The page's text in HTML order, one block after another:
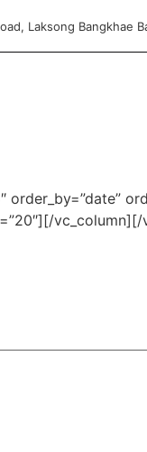
Laksong Bangkhae